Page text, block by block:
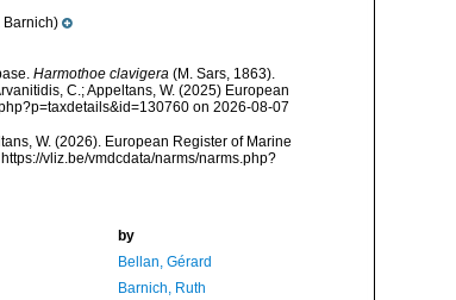
Harmothoe clavigera(M. Sars, 1863).
C.; Appeltans, W. (2025) European
on 2026-08-07
W. (2026). European Register of Marine
vliz.be/vmdcdata/narms/narms.php?
by
Bellan, Gérard
Barnich, Ruth